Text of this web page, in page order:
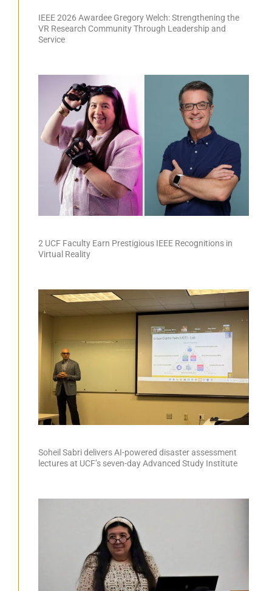
IEEE 2026 Awardee Gregory Welch: Strengthening the
VR Research Community Through Leadership and
Service
2 UCF Faculty Earn Prestigious IEEE Recognitions in
Virtual Reality
Soheil Sabri delivers AI-powered disaster assessment
lectures at UCF’s seven-day Advanced Study Institute